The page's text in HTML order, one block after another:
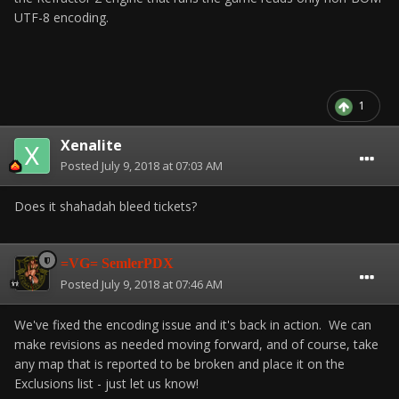
UTF-8 encoding.
1
Xenalite
Posted July 9, 2018 at 07:03 AM
Does it shahadah bleed tickets?
=VG= SemlerPDX
Posted July 9, 2018 at 07:46 AM
We've fixed the encoding issue and it's back in action. We can
make revisions as needed moving forward, and of course, take
any map that is reported to be broken and place it on the
Exclusions list - just let us know!